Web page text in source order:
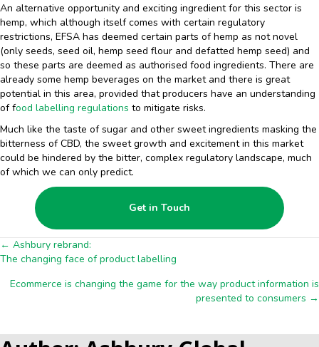
An alternative opportunity and exciting ingredient for this sector is
hemp, which although itself comes with certain regulatory
restrictions, EFSA has deemed certain parts of hemp as not novel
(only seeds, seed oil, hemp seed flour and defatted hemp seed) and
so these parts are deemed as authorised food ingredients. There are
already some hemp beverages on the market and there is great
potential in this area, provided that producers have an understanding
of food labelling regulations to mitigate risks.
Much like the taste of sugar and other sweet ingredients masking the
bitterness of CBD, the sweet growth and excitement in this market
could be hindered by the bitter, complex regulatory landscape, much
of which we can only predict.
Get in Touch
Posts
navigation
← Ashbury rebrand:
The changing face of product labelling
Ecommerce is changing the game for the way product information is
presented to consumers →